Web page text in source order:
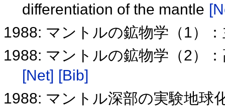
differentiation of the mantle
1988: マントルの鉱物学（1）
1988: マントルの鉱物学（2）
[Net] [Bib]
1988: マントル深部の実験地球